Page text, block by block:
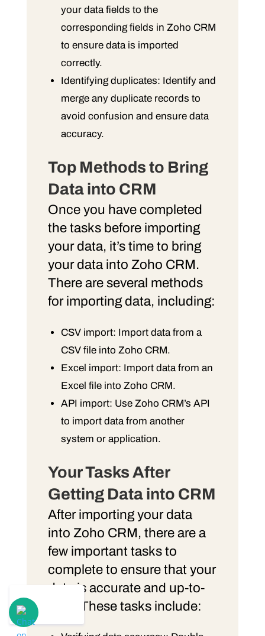
your data fields to the
corresponding fields in Zoho CRM
to ensure data is imported
correctly.
Identifying duplicates: Identify and
merge any duplicate records to
avoid confusion and ensure data
accuracy.
Top Methods to Bring
Data into CRM
Once you have completed
the tasks before importing
your data, it’s time to bring
your data into Zoho CRM.
There are several methods
for importing data, including:
CSV import: Import data from a
CSV file into Zoho CRM.
Excel import: Import data from an
Excel file into Zoho CRM.
API import: Use Zoho CRM’s API
to import data from another
system or application.
Your Tasks After
Getting Data into CRM
After importing your data
into Zoho CRM, there are a
few important tasks to
complete to ensure that your
data is accurate and up-to-
date. These tasks include: